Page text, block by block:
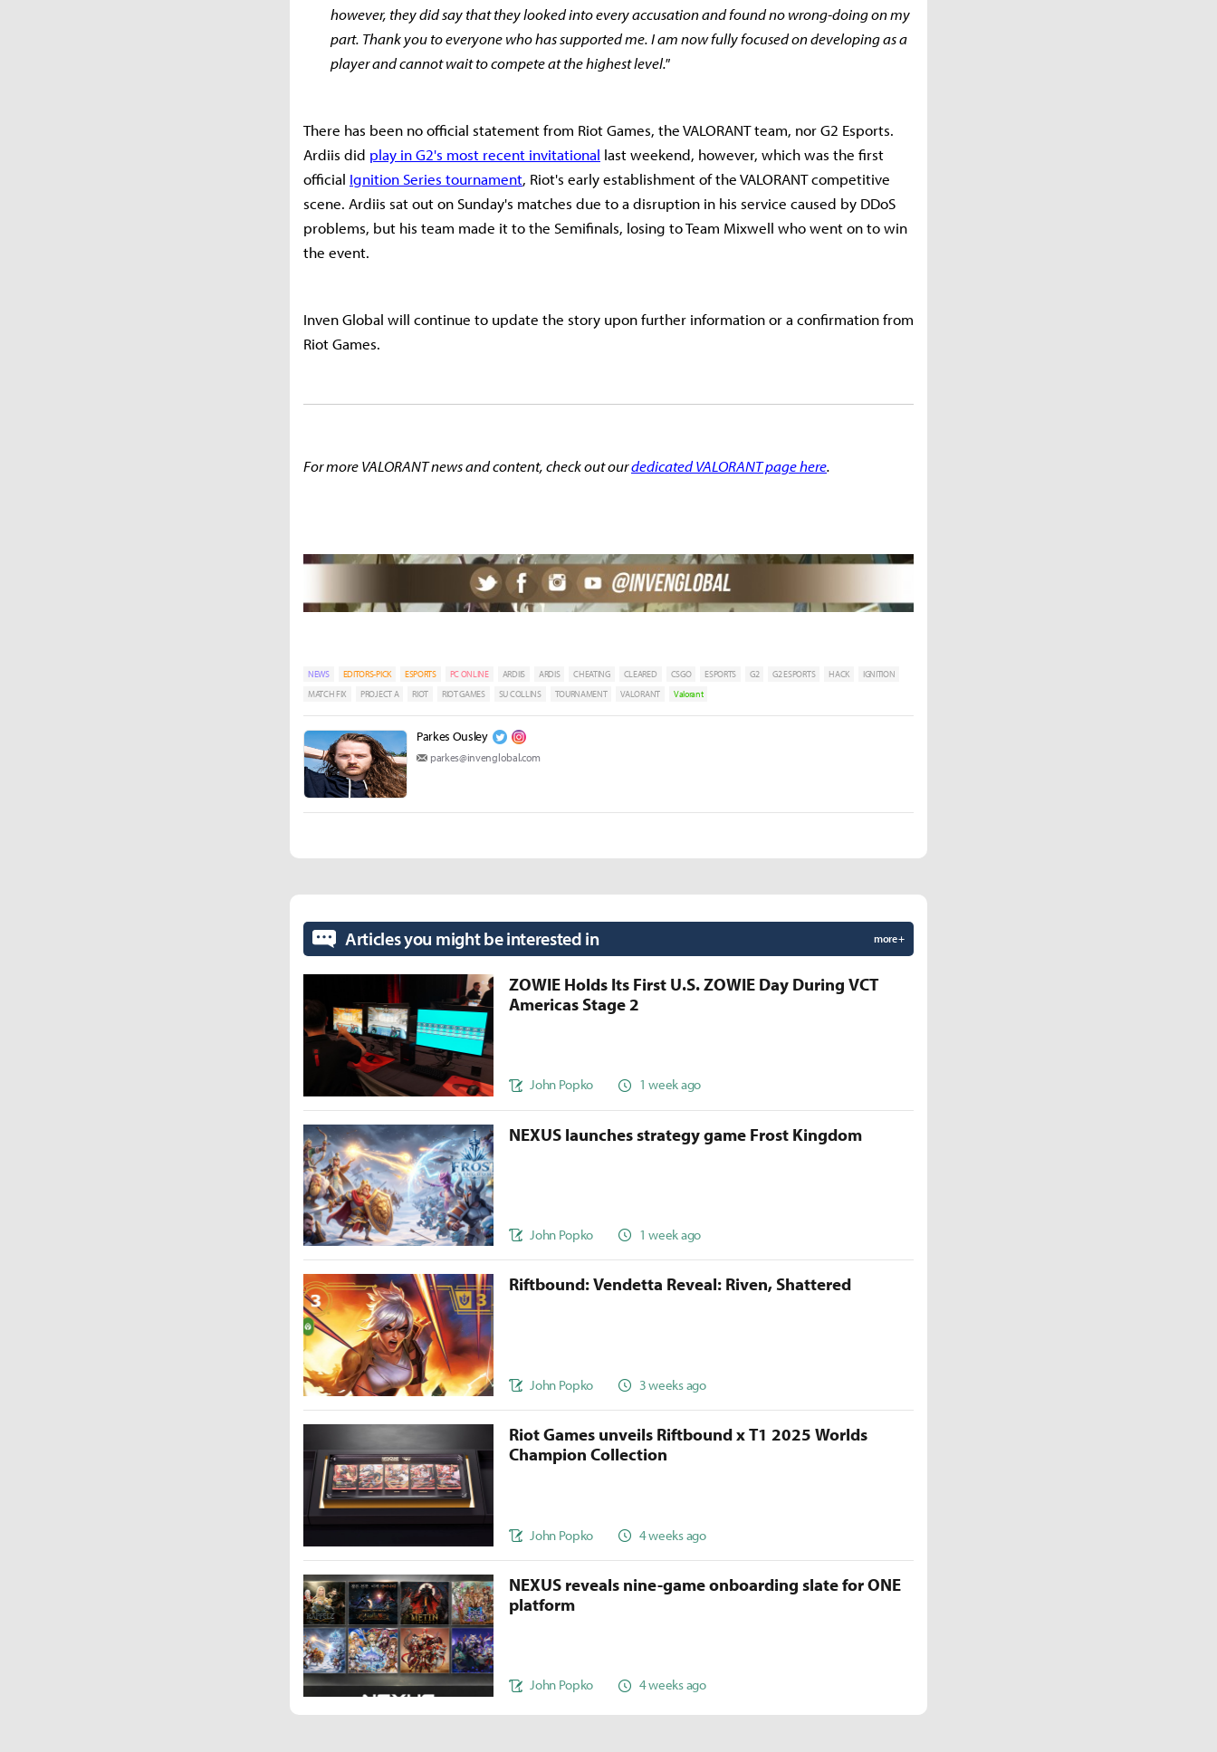
however, they did say that they looked into every accusation and found no wrong-doing on my
part. Thank you to everyone who has supported me. I am now fully focused on developing as a
player and cannot wait to compete at the highest level."
There has been no official statement from Riot Games, the VALORANT team, nor G2 Esports.
Ardiis did play in G2's most recent invitational last weekend, however, which was the first
official Ignition Series tournament, Riot's early establishment of the VALORANT competitive
scene. Ardiis sat out on Sunday's matches due to a disruption in his service caused by DDoS
problems, but his team made it to the Semifinals, losing to Team Mixwell who went on to win
the event.
Inven Global will continue to update the story upon further information or a confirmation from
Riot Games.
For more VALORANT news and content, check out ourdedicated VALORANT page here.
NEWS EDITORS-PICK ESPORTS PC ONLINE ARDIIS ARDIS CHEATING CLEARED CSGO ESPORTS G2 G2 ESPORTS HACK
IGNITION
MATCH FIX
PROJECT A RIOT RIOT GAMES SU COLLINS TOURNAMENT VALORANT Valorant
Parkes Ousley
parkes@invenglobal.com
Articles you might be interested in more +
ZOWIE Holds Its First U.S. ZOWIE Day During VCT
Americas Stage 2
John Popko 1 week ago
NEXUS launches strategy game Frost Kingdom
John Popko 1 week ago
Riftbound: Vendetta Reveal: Riven, Shattered
John Popko 3 weeks ago
Riot Games unveils Riftbound x T1 2025 Worlds
Champion Collection
John Popko 4 weeks ago
NEXUS reveals nine-game onboarding slate for ONE
platform
John Popko 4 weeks ago